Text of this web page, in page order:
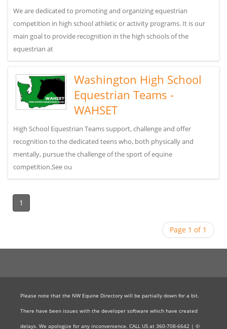
We are dedicated to promoting and organizing equestrian
competition in high school athletic or activity programs. It is our
main goal to provide recognition in the high schools of the
equestrian at
Washington High School
Equestrian Teams -
WAHSET
High School Equestrian Teams support, challenge and offer
recognition to the dedicated teens who, both physically and
mentally, pursue the challenge of the sport of equine
competition.See ou
1
Page 1 of 1
Please note that the NW Equine Directory will be partially down for a bit.
There have been issues with the developer software which have created
delays. We apologize for any inconvenience. CALL US at 360-708-6642 | ©